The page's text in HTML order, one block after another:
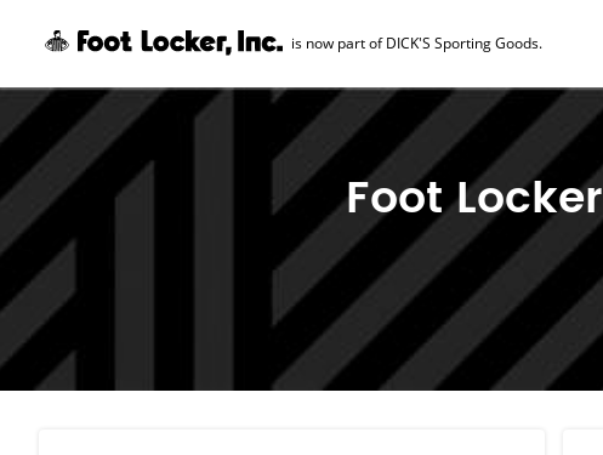
Skip Navigation
is now part of DICK'S Sporting Goods.
Foot